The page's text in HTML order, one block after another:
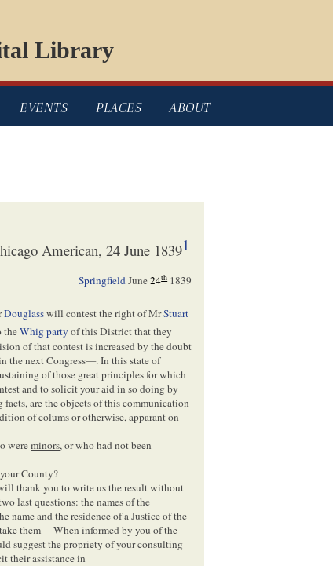
Library
EVENTS PLACES ABOUT
American, 24 June 18391
SpringfieldJune24th1839
Douglasswill contest the right of MrStuart
theWhig party of this District that they
of that contest is increased by the doubt
the next Congress—. In this state of
of those great principles for which
and to solicit your aid in so doing by
are the objects of this communication
of colums or otherwise, apparant on
wereminors, or who had not been
County?
thank you to write us the result without
last questions: the names of the
and the residence of a Justice of the
them— When informed by you of the
suggest the propriety of your consulting
their assistance in